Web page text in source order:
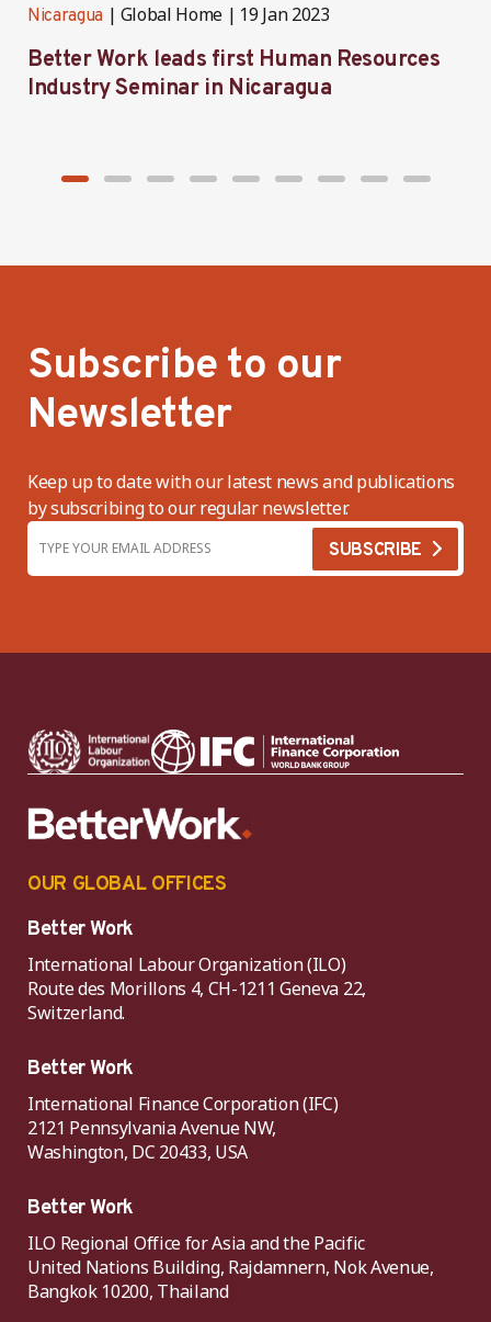
Nicaragua Global Home 19 Jan 2023
Better Work leads first Human Resources
Industry Seminar in Nicaragua
Subscribe to our
Newsletter
Keep up to date with our latest news and publications
by subscribing to our regular newsletter.
OUR GLOBAL OFFICES
Better Work
International Labour Organization (ILO)
Route des Morillons 4, CH-1211 Geneva 22,
Switzerland.
Better Work
International Finance Corporation (IFC)
2121 Pennsylvania Avenue NW,
Washington, DC 20433, USA
Better Work
ILO Regional Office for Asia and the Pacific
United Nations Building, Rajdamnern, Nok Avenue,
Bangkok 10200, Thailand